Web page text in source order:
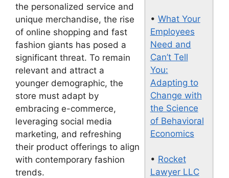
• What Your
Employees
Need and
Can’t Tell
You:
Adapting to
Change with
the Science
of Behavioral
Economics
• Rocket
Lawyer LLC
the personalized service and
unique merchandise, the rise
of online shopping and fast
fashion giants has posed a
significant threat. To remain
relevant and attract a
younger demographic, the
store must adapt by
embracing e-commerce,
leveraging social media
marketing, and refreshing
their product offerings to align
with contemporary fashion
trends.